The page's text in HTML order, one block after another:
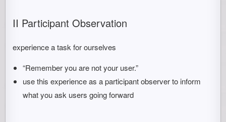
II Participant Observation
experience a task for ourselves
“Remember you are not your user.”
use this experience as a participant observer to inform
what you ask users going forward